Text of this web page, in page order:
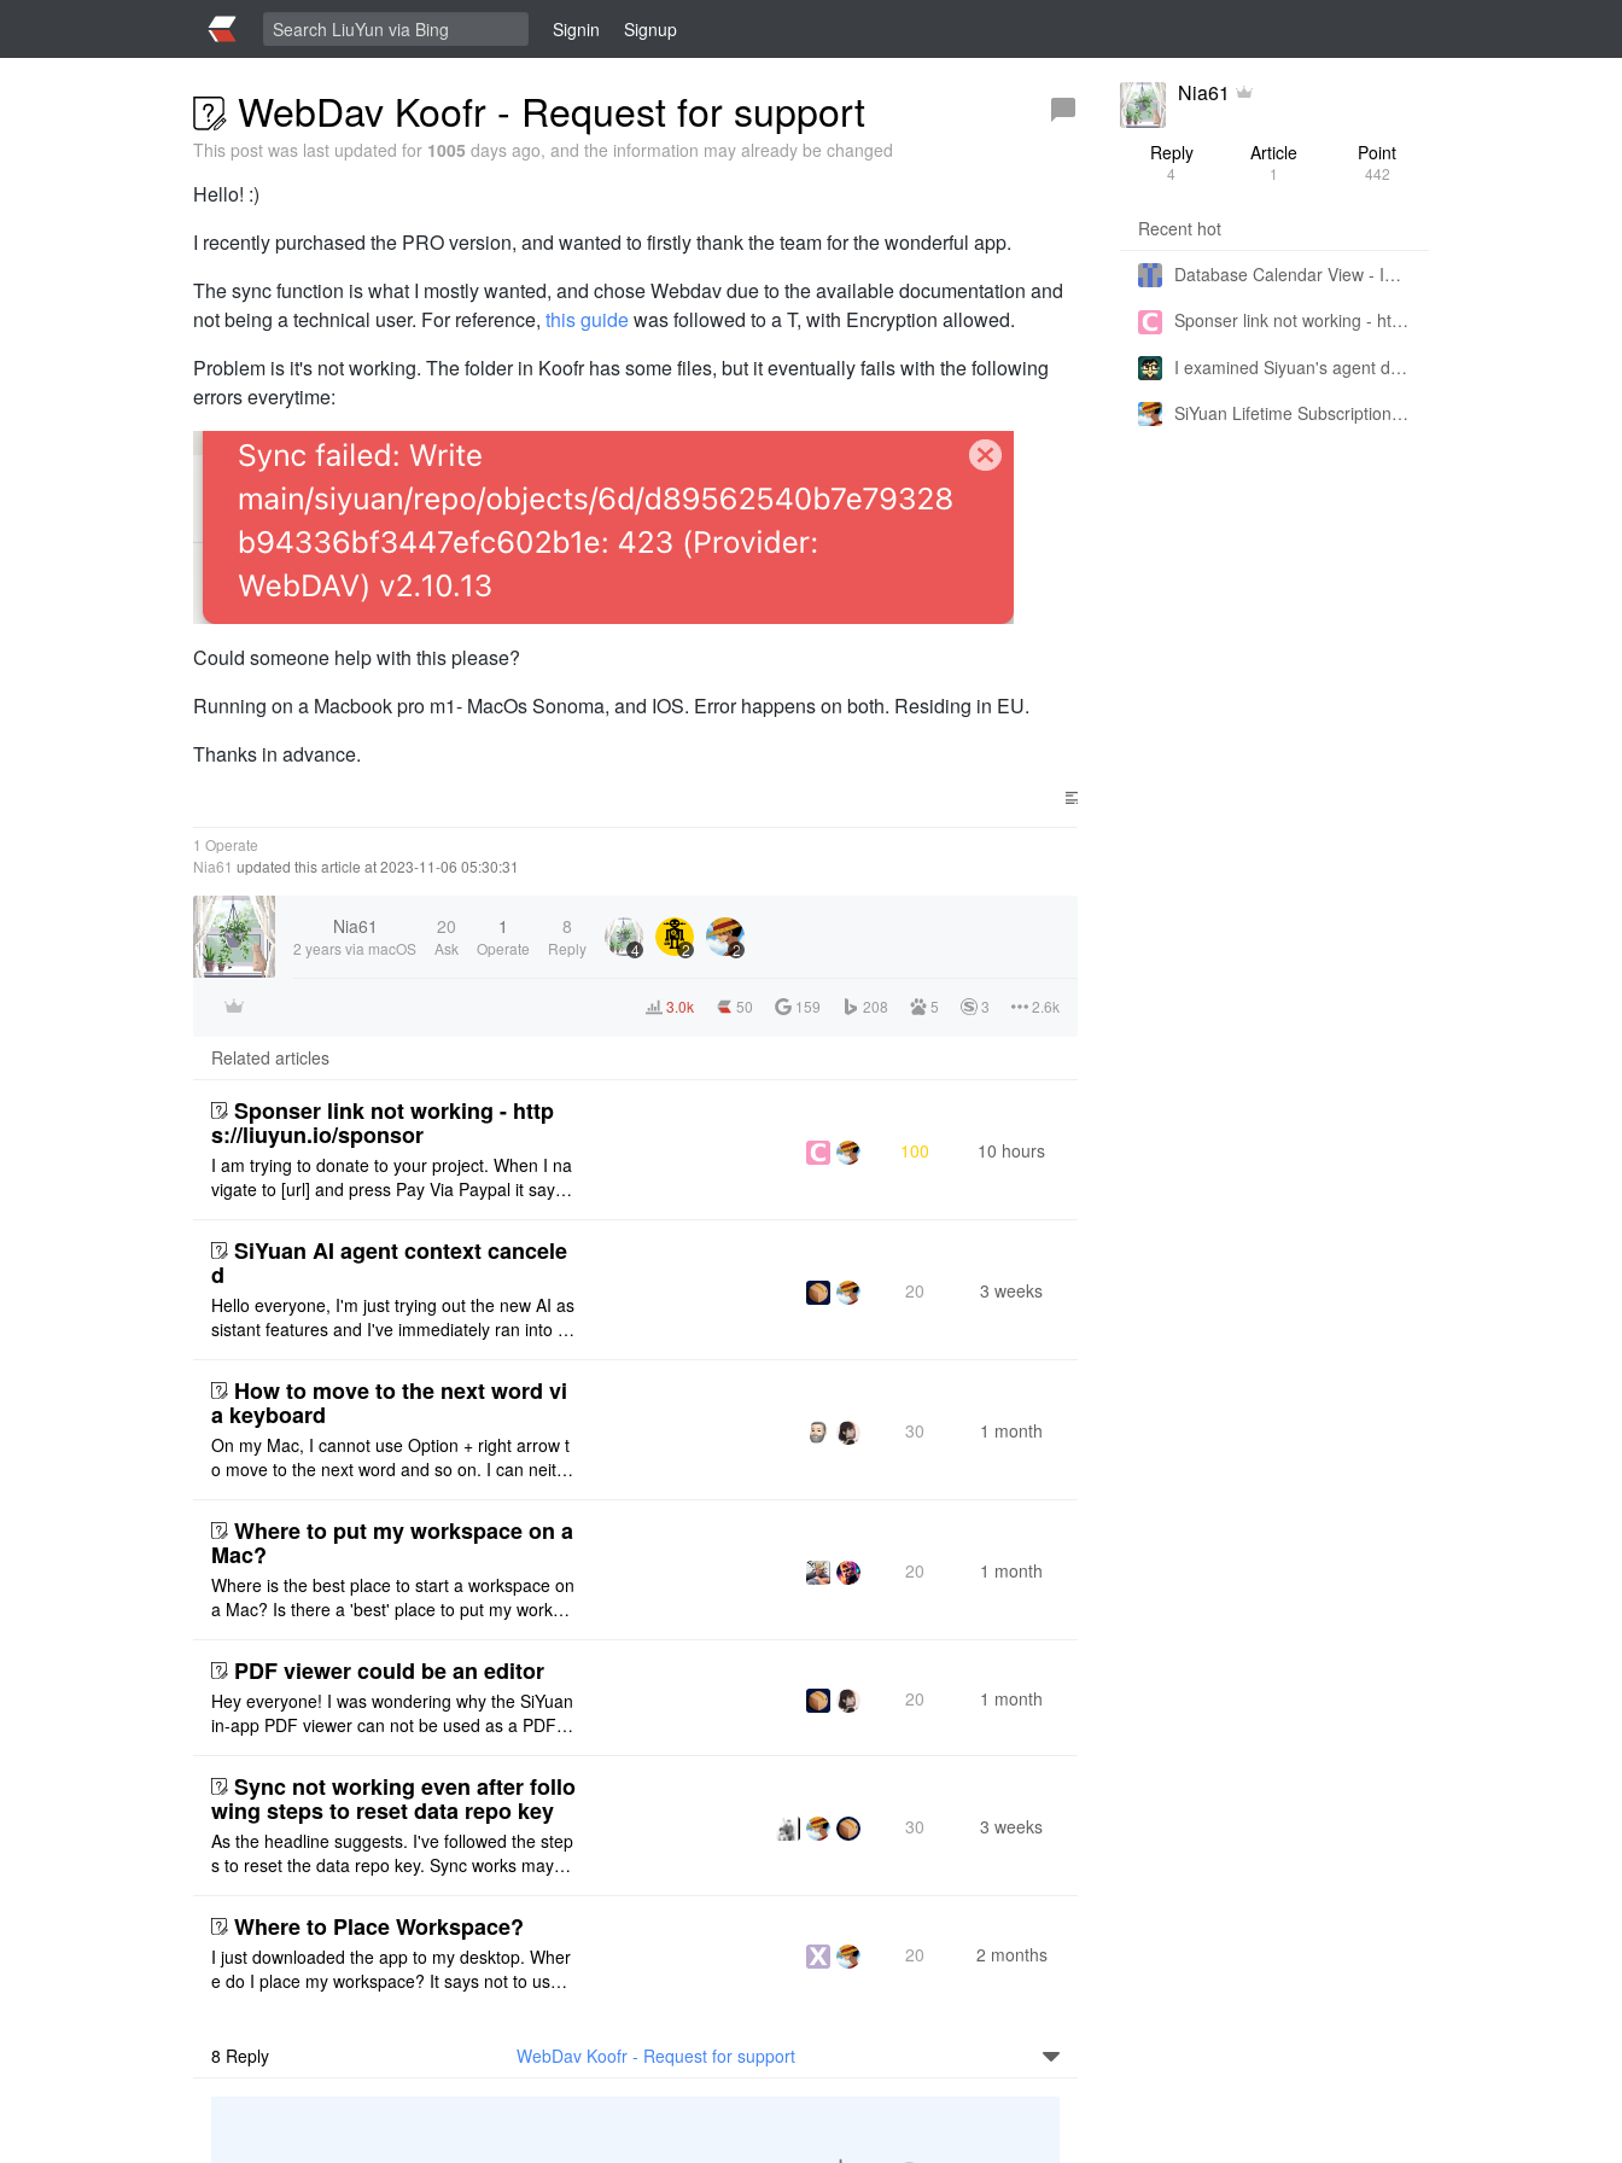
Signin Signup
WebDav Koofr - Request for support
This post was last updated for 1005 days ago, and the information may already be changed
Hello! :)
I recently purchased the PRO version, and wanted to firstly thank the team for the wonderful app.
The sync function is what I mostly wanted, and chose Webdav due to the available documentation and
not being a technical user. For reference, this guidewas followed to a T, with Encryption allowed.
Problem is it's not working. The folder in Koofr has some files, but it eventually fails with the following
errors everytime:
Could someone help with this please?
Running on a Macbook pro m1- MacOs Sonoma, and IOS. Error happens on both. Residing in EU.
Thanks in advance.
1 Operate
Nia61 updated this article at 2023-11-06 05:30:31
Nia61
2 yearsvia macOS
20
Ask
1
Operate
8
Reply 4 2 2
3.0k 50 159 208 5 3 2.6k
Related articles
Sponser link not working - http
s://liuyun.io/sponsor
I am trying to donate to your project. When I na
vigate to [url] and press Pay Via Paypal it says:
100 10 hours
SiYuan AI agent context cancele
d
Hello everyone, I'm just trying out the new AI as
sistant features and I've immediately ran into a
m OpenCode Zen (a ..
20 3 weeks
How to move to the next word vi
a keyboard
On my Mac, I cannot use Option + right arrow t
o move to the next word and so on. I can neithe
ht or left, or set t ..
30 1 month
Where to put my workspace on a
Mac?
Where is the best place to start a workspace on
a Mac? Is there a 'best' place to put my worksp
20 1 month
PDF viewer could be an editor
Hey everyone! I was wondering why the SiYuan
in-app PDF viewer can not be used as a PDF e
ot implemented, but ..
20 1 month
Sync not working even after follo
wing steps to reset data repo key
As the headline suggests. I've followed the step
s to reset the data repo key. Sync works maybe
that I have to re ..
30 3 weeks
Where to Place Workspace?
I just downloaded the app to my desktop. Wher
e do I place my workspace? It says not to use a
20 2 months
8 Reply WebDav Koofr - Request for support
Nia61
Reply
4
Article
1
Point
442
Recent hot
Database Calendar View - Implemented in My Own SiYuan Fork
Sponser link not working - https://liuyun.io/sponsor
I examined Siyuan's agent design philosophy and made this CLI SKILL doc so you don't have to
SiYuan Lifetime Subscription Price Adjustment